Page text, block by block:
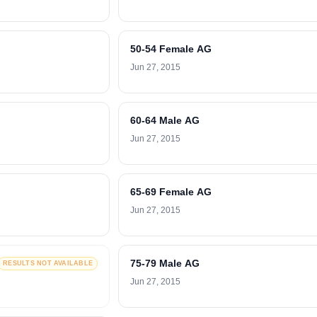
50-54 Female AG
Jun 27, 2015
60-64 Male AG
Jun 27, 2015
65-69 Female AG
Jun 27, 2015
RESULTS NOT AVAILABLE 75-79 Male AG
Jun 27, 2015